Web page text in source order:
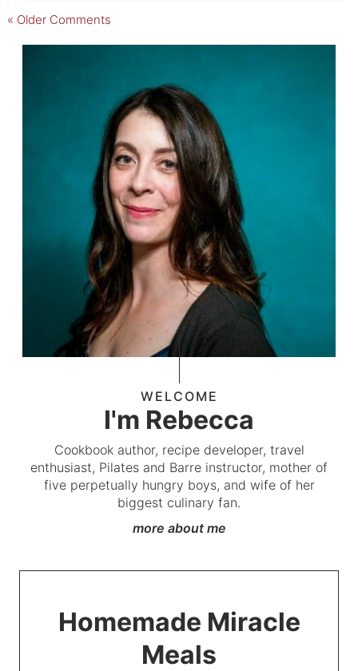
« Older Comments
WELCOME
I'm Rebecca
Cookbook author, recipe developer, travel
enthusiast, Pilates and Barre instructor, mother of
five perpetually hungry boys, and wife of her
biggest culinary fan.
more about me
Homemade Miracle
Meals